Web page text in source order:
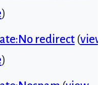
)
redirect(view
)